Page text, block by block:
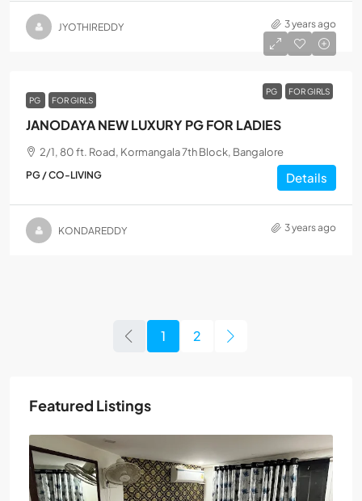
JYOTHIREDDY 3 years ago
PG
FOR GIRLS
PG
FOR GIRLS
JANODAYA NEW LUXURY PG FOR LADIES
2/1, 80 ft. Road, Kormangala 7th Block, Bangalore
PG / CO-LIVING Details
KONDAREDDY 3 years ago
1 2
Featured Listings